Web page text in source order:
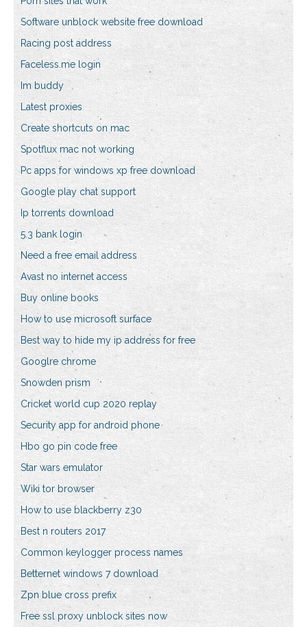
Software unblock website free download
Racing post address
Faceless.me login
Im buddy
Latest proxies
Create shortcuts on mac
Spotflux mac not working
Pc apps for windows xp free download
Google play chat support
Ip torrents download
5.3 bank login
Need a free email address
Avast no internet access
Buy online books
How to use microsoft surface
Best way to hide my ip address for free
Googlre chrome
Snowden prism
Cricket world cup 2020 replay
Security app for android phone
Hbo go pin code free
Star wars emulator
Wiki tor browser
How to use blackberry z30
Best n routers 2017
Common keylogger process names
Betternet windows 7 download
Zpn blue cross prefix
Free ssl proxy unblock sites now